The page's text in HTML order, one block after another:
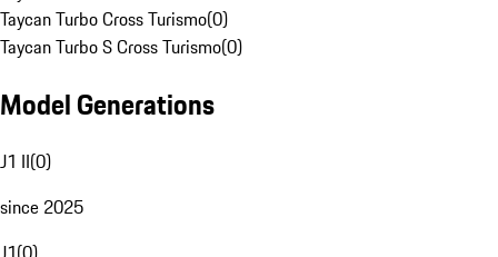
Taycan Turbo Cross Turismo(0)
Taycan Turbo S Cross Turismo(0)
Model Generations
J1 II(0)
since 2025